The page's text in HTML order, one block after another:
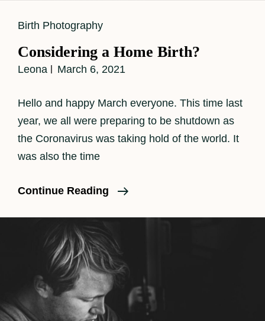
Cat
Birth Photography
Considering a Home Birth?
Leona March 6, 2021
Hello and happy March everyone. This time last
year, we all were preparing to be shutdown as
the Coronavirus was taking hold of the world. It
was also the time
Continue Reading
Considering